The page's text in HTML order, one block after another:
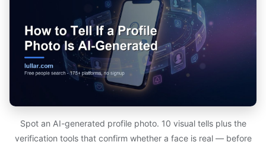
Spot an AI-generated profile photo. 10 visual tells plus the
verification tools that confirm whether a face is real — before